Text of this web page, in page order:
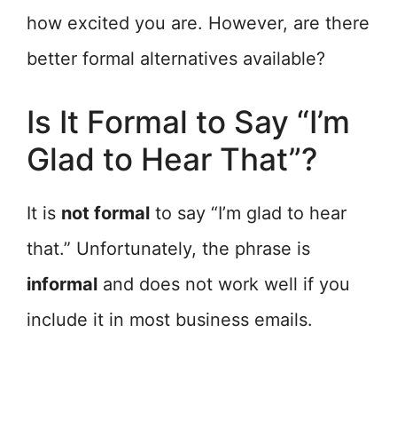
how excited you are. However, are there
better formal alternatives available?
Is It Formal to Say “I’m
Glad to Hear That”?
It is not formal to say “I’m glad to hear
that.” Unfortunately, the phrase is
informal and does not work well if you
include it in most business emails.